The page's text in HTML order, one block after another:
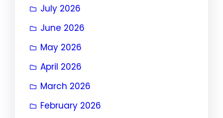
July 2026
June 2026
May 2026
April 2026
March 2026
February 2026